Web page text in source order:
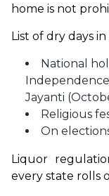
home is not
List of dry days in
National
Jayanti
Religious
On
Liquor
every state rolls